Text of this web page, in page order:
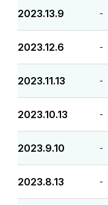
2023.13.9 -
2023.12.6 -
2023.11.13 -
2023.10.13 -
2023.9.10 -
2023.8.13 -